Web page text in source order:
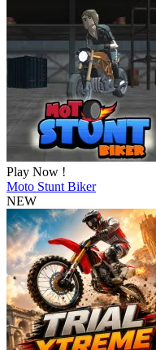
Play Now !
Moto Stunt Biker
NEW